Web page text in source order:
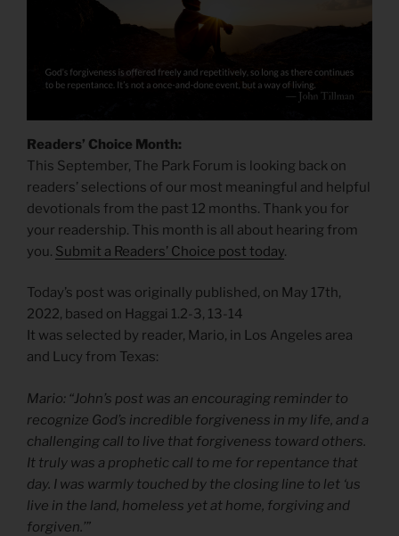
Readers’ Choice Month:
This September, The Park Forum is looking back on
readers’ selections of our most meaningful and helpful
devotionals from the past 12 months. Thank you for
your readership. This month is all about hearing from
you. Submit a Readers’ Choice post today.
Today’s post was originally published, on May 17th,
2022, based on Haggai 1.2-3, 13-14
It was selected by reader, Mario, in Los Angeles area
and Lucy from Texas:
Mario: “John’s post was an encouraging reminder to
recognize God’s incredible forgiveness in my life, and a
challenging call to live that forgiveness toward others.
It truly was a prophetic call to me for repentance that
day. I was warmly touched by the closing line to let ‘us
live in the land, homeless yet at home, forgiving and
forgiven.’”